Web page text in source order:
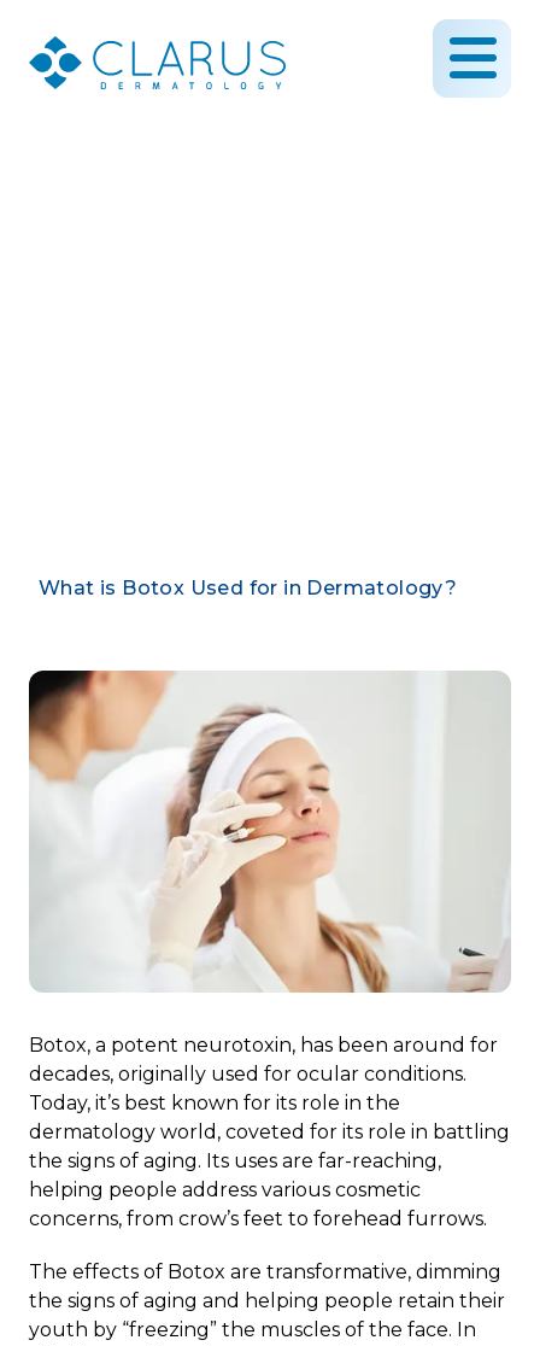
What is Botox Used for in Dermatology?
Botox, a potent neurotoxin, has been around for
decades, originally used for ocular conditions.
Today, it’s best known for its role in the
dermatology world, coveted for its role in battling
the signs of aging. Its uses are far-reaching,
helping people address various cosmetic
concerns, from crow’s feet to forehead furrows.
The effects of Botox are transformative, dimming
the signs of aging and helping people retain their
youth by “freezing” the muscles of the face. In